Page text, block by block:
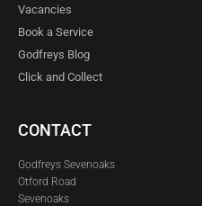
Vacancies
Book a Service
Godfreys Blog
Click and Collect
CONTACT
Godfreys Sevenoaks
Otford Road
Sevenoaks